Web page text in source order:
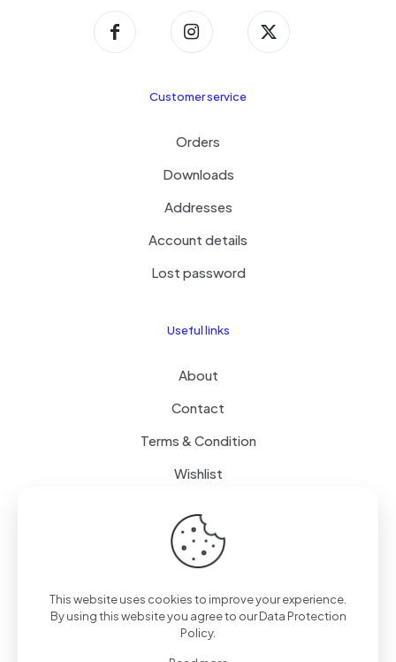
Customer service
Orders
Downloads
Addresses
Account details
Lost password
Useful links
About
Contact
Terms & Condition
Wishlist
Delivery
Free Delivery
FAQ
This website uses cookies to improve your experience.
By using this website you agree to ourData Protection
Policy.